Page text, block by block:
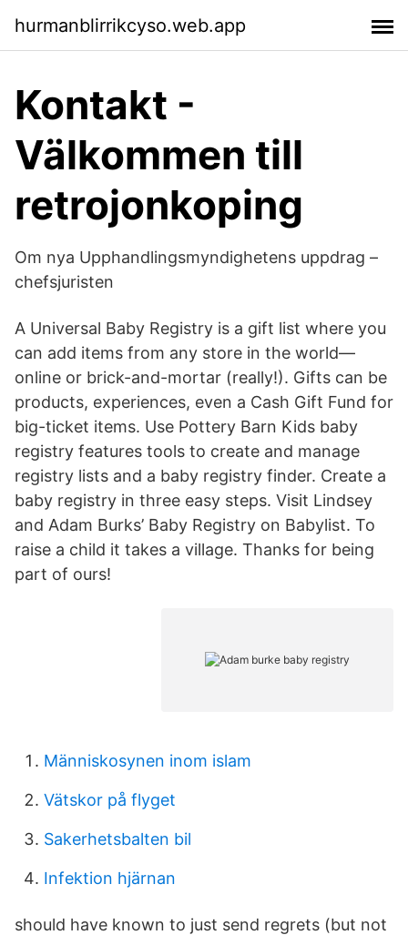
hurmanblirrikcyso.web.app
Kontakt -
Välkommen till
retrojonkoping
Om nya Upphandlingsmyndighetens uppdrag –
chefsjuristen
A Universal Baby Registry is a gift list where you
can add items from any store in the world—
online or brick-and-mortar (really!). Gifts can be
products, experiences, even a Cash Gift Fund for
big-ticket items. Use Pottery Barn Kids baby
registry features tools to create and manage
registry lists and a baby registry finder. Create a
baby registry in three easy steps. Visit Lindsey
and Adam Burks’ Baby Registry on Babylist. To
raise a child it takes a village. Thanks for being
part of ours!
Människosynen inom islam
Vätskor på flyget
Sakerhetsbalten bil
Infektion hjärnan
should have known to just send regrets (but not